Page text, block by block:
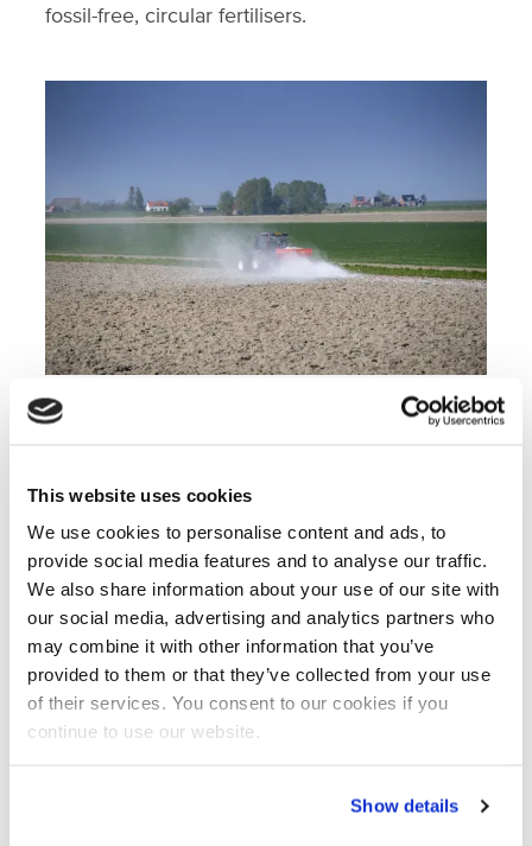
This website uses cookies
We use cookies to personalise content and ads, to
provide social media features and to analyse our traffic.
We also share information about your use of our site with
our social media, advertising and analytics partners who
may combine it with other information that you’ve
provided to them or that they’ve collected from your use
of their services. You consent to our cookies if you
continue to use our website.
Show details
fossil-free, circular fertilisers.
Climate neutral fertilisers partnership (Photographer
Marcus Pasveer by assignment of BO Akkerbouw)
Connecting knowledge to practice
The project links knowledge development
directly to practical application across the entire
value chain, from producer to farmer. Through
collaboration, field demonstrations and
knowledge exchange, the consortium aims to
build support for sustainable alternatives suited
to future agriculture.
demonstrate solutions in real-world conditions.